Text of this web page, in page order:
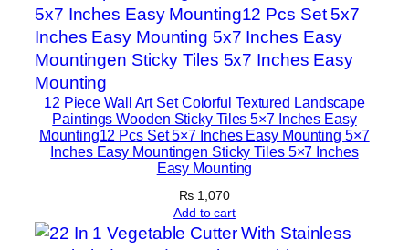
12 Piece Wall Art Set Colorful Textured Landscape
Paintings Wooden Sticky Tiles 5×7 Inches Easy
Mounting12 Pcs Set 5×7 Inches Easy Mounting 5×7
Inches Easy Mountingen Sticky Tiles 5×7 Inches
Easy Mounting
₨ 1,070
Add to cart